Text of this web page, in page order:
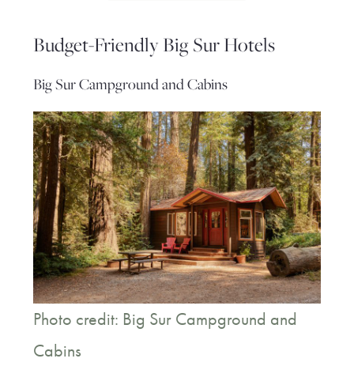
Budget-Friendly Big Sur Hotels
Big Sur Campground and Cabins
Photo credit: Big Sur Campground and
Cabins